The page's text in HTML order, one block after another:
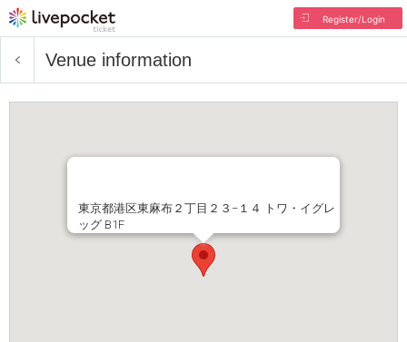
Register/Login
Venue information
東京都港区東麻布２丁目２３−１４ トワ・イグレ
ッグ B1F